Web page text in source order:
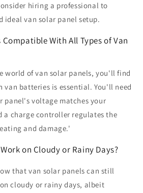
hiring a professional to
ideal van solar panel setup.
Compatible With All Types of Van
world of van solar panels, you'll find
batteries is essential. You'll need
panel's voltage matches your
a charge controller regulates the
and damage.'
on Cloudy or Rainy Days?
that van solar panels can still
cloudy or rainy days, albeit